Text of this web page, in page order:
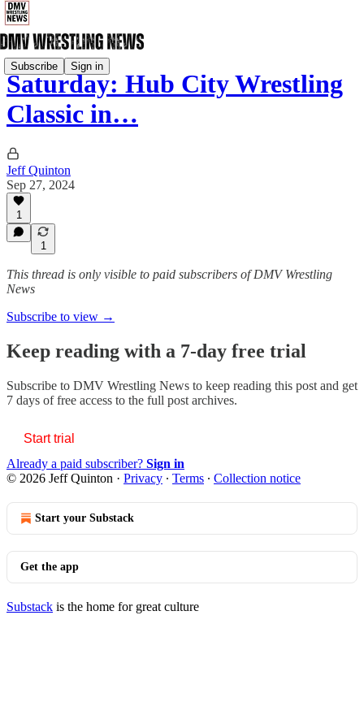
Subscribe Sign in
Saturday: Hub City Wrestling
Classic in…
Jeff Quinton
Sep 27, 2024
1
1
This thread is only visible to paid subscribers of DMV Wrestling
News
Subscribe to view →
Keep reading with a 7-day free trial
Subscribe to DMV Wrestling News to keep reading this post and get
7 days of free access to the full post archives.
Start trial
Already a paid subscriber? Sign in
© 2026 Jeff Quinton · Privacy ∙ Terms ∙ Collection notice
Start your Substack
Get the app
Substack is the home for great culture